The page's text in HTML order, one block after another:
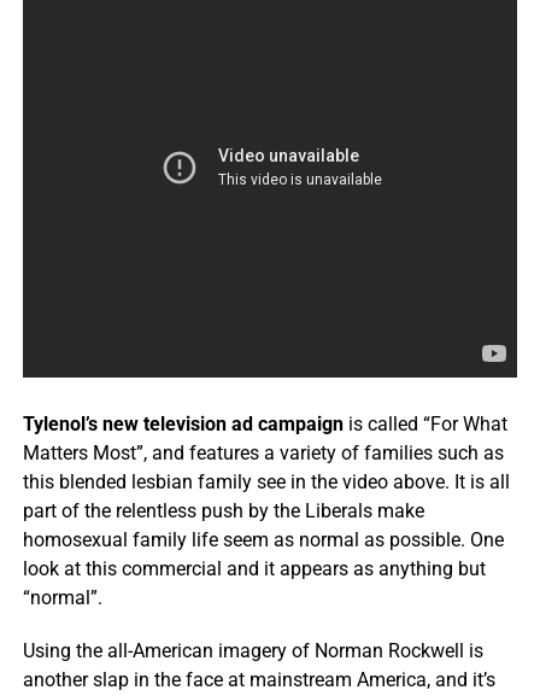
Tylenol’s new television ad campaignis called “For What
Matters Most”, and features a variety of families such as
this blended lesbian family see in the video above. It is all
part of the relentless push by the Liberals make
homosexual family life seem as normal as possible. One
look at this commercial and it appears as anything but
“normal”.
Using the all-American imagery of Norman Rockwell is
another slap in the face at mainstream America, and it’s